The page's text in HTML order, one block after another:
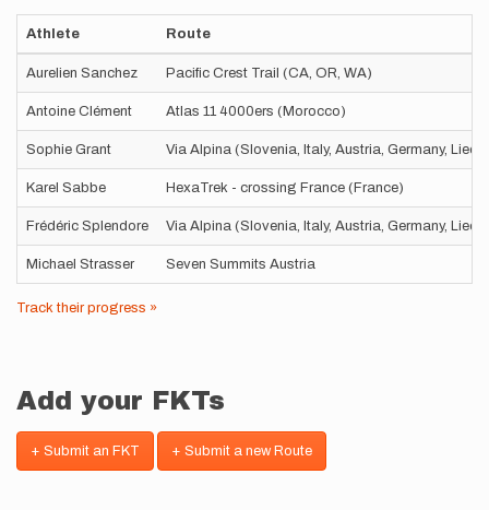
Athlete Route
Aurelien Sanchez Pacific Crest Trail (CA, OR, WA)
Antoine Clément Atlas 11 4000ers (Morocco)
Sophie Grant Via Alpina (Slovenia, Italy, Austria, Germany,
Karel Sabbe HexaTrek - crossing France (France)
Frédéric Splendore Via Alpina (Slovenia, Italy, Austria, Germany,
Michael Strasser Seven Summits Austria
Track their progress »
Add your FKTs
+ Submit an FKT + Submit a new Route